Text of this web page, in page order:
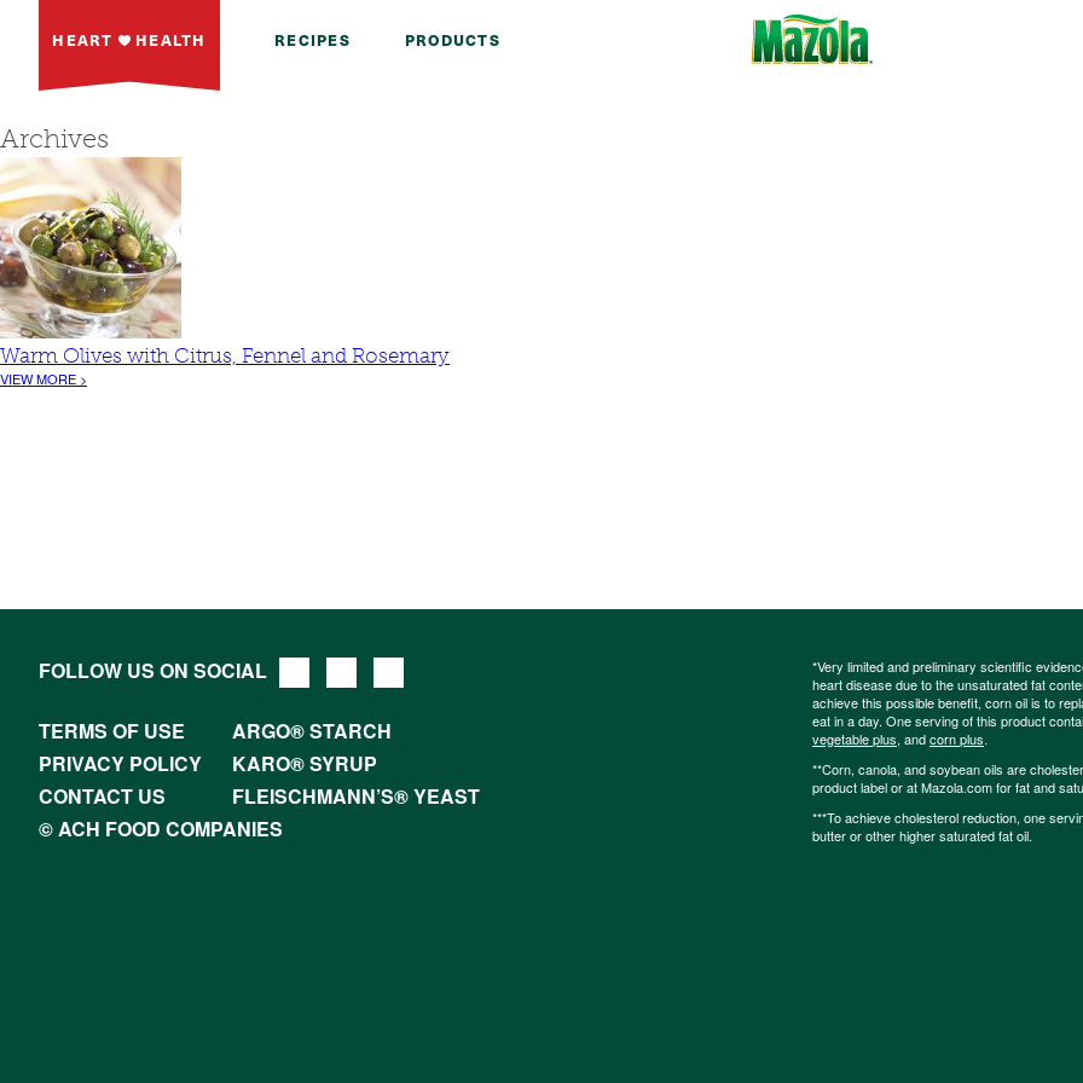
HEART HEALTH RECIPES PRODUCTS
Archives
Warm Olives with Citrus, Fennel and Rosemary
VIEW MORE >
FOLLOW US ON SOCIAL
TERMS OF USE
ARGO® STARCH
PRIVACY POLICY
KARO® SYRUP
CONTACT US
FLEISCHMANN’S® YEAST
© ACH FOOD COMPANIES
*Very limited and preliminary scientific
heart disease due to the unsaturated fat
achieve this possible benefit, corn oil is to
eat in a day. One serving of this product
vegetable plus, andcorn plus.
**Corn, canola, and soybean oils are
product label or at Mazola.com for fat and
***To achieve cholesterol reduction, one
butter or other higher saturated fat oil.